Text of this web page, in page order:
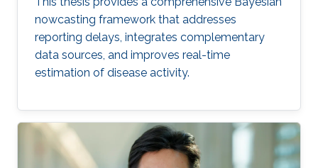
nowcasting framework that addresses
reporting delays, integrates complementary
data sources, and improves real-time
estimation of disease activity.